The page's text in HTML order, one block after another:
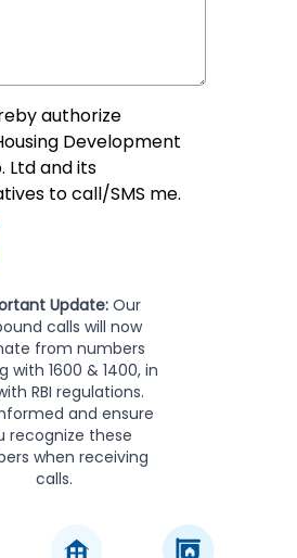
authorize
Development
Ltd and its
to call/SMS me.
Update:Our
calls will now
from numbers
with 1600 & 1400, in
RBI regulations.
and ensure
recognize these
when receiving
calls.